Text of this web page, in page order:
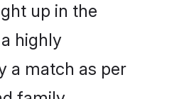
up in the
highly
a match as per